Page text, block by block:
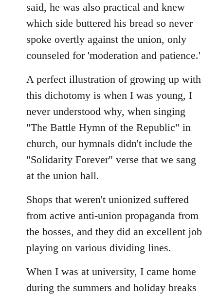
said, he was also practical and knew
which side buttered his bread so never
spoke overtly against the union, only
counseled for 'moderation and patience.'
A perfect illustration of growing up with
this dichotomy is when I was young, I
never understood why, when singing
"The Battle Hymn of the Republic" in
church, our hymnals didn't include the
"Solidarity Forever" verse that we sang
at the union hall.
Shops that weren't unionized suffered
from active anti-union propaganda from
the bosses, and they did an excellent job
playing on various dividing lines.
When I was at university, I came home
during the summers and holiday breaks